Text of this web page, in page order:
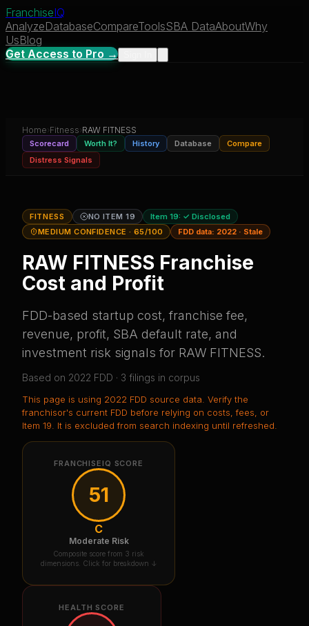
FranchiseIQ
AnalyzeDatabaseCompareToolsSBA DataAboutWhy
UsBlog
Get Access to Pro →
Home› Fitness› RAW FITNESS
Scorecard Worth It? History Database
Compare
Distress Signals
FITNESS NO ITEM 19 Item 19: ✓ Disclosed
MEDIUM CONFIDENCE · 65/100 FDD data: 2022 · Stale
RAW FITNESS Franchise
Cost and Profit
FDD-based startup cost, franchise fee,
revenue, profit, SBA default rate, and
investment risk signals for RAW FITNESS.
Based on 2022 FDD · 3 filings in corpus
This page is using 2022 FDD source data . Verify the
franchisor's current FDD before relying on costs, fees, or
Item 19.
It is excluded from search indexing until refreshed.
FRANCHISEIQ SCORE
51
C
Moderate Risk
Composite score from 3 risk
dimensions. Click for breakdown ↓
HEALTH SCORE